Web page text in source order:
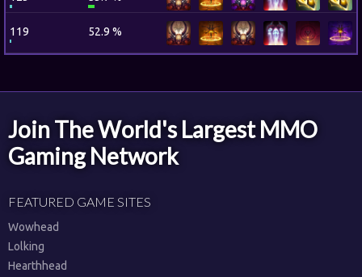
119 52.9 %
Join The World's Largest MMO
Gaming Network
FEATURED GAME SITES
Wowhead
Lolking
Hearthhead